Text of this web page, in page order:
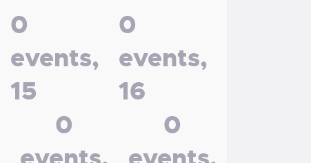
0
events,
15
0
events,
16
0
0